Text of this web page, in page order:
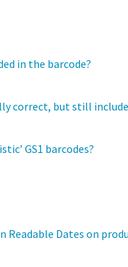
in the barcode?
correct, but still
GS1 barcodes?
Dates on